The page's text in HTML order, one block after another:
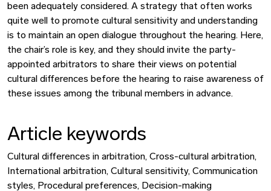
been adequately considered. A strategy that often works
quite well to promote cultural sensitivity and understanding
is to maintain an open dialogue throughout the hearing. Here,
the chair’s role is key, and they should invite the party-
appointed arbitrators to share their views on potential
cultural differences before the hearing to raise awareness of
these issues among the tribunal members in advance.
Article keywords
Cultural differences in arbitration, Cross-cultural arbitration,
International arbitration, Cultural sensitivity, Communication
styles, Procedural preferences, Decision-making